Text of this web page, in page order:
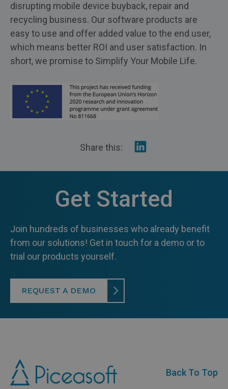
disrupting mobile device buyback, repair and
recycling business. Our software products are
easy to use and offer added value to the end user,
which means better ROI and user satisfaction. In
short, we promise to Simplify Your Mobile Life.
Share this:
Get Started
Join hundreds of businesses who already benefit
from our solutions! Get in touch for a demo or to
trial our products yourself.
REQUEST A DEMO
Back To Top